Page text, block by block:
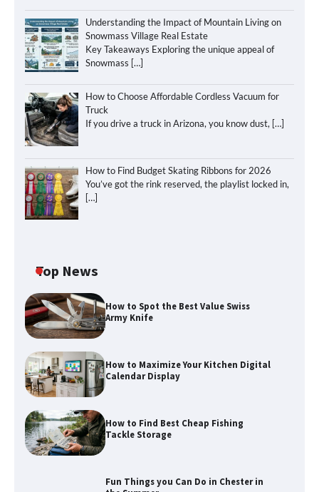
Understanding the Impact of Mountain Living on
Snowmass Village Real Estate
Key Takeaways Exploring the unique appeal of
Snowmass […]
How to Choose Affordable Cordless Vacuum for
Truck
If you drive a truck in Arizona, you know dust, […]
How to Find Budget Skating Ribbons for 2026
You’ve got the rink reserved, the playlist locked in,
[…]
Top News
How to Spot the Best Value Swiss
Army Knife
How to Maximize Your Kitchen Digital
Calendar Display
How to Find Best Cheap Fishing
Tackle Storage
Fun Things you Can Do in Chester in
How to Find Best Cheap Fishing Tackle
Storage